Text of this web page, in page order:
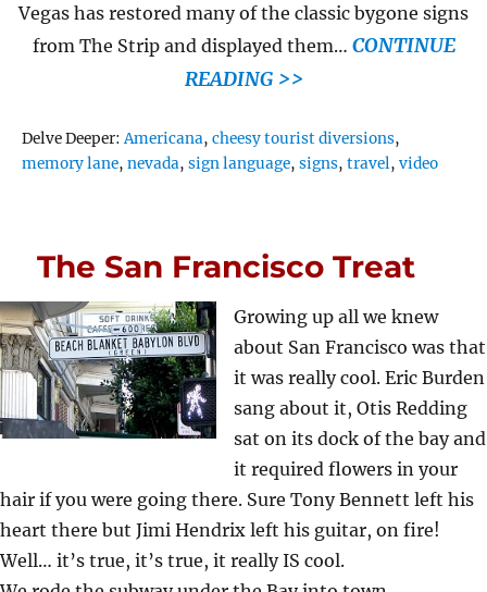
Vegas has restored many of the classic bygone signs
from The Strip and displayed them… CONTINUE
READING >>
Delve Deeper:Tags
Americana,cheesy tourist diversions,
memory lane,nevada,sign language,signs,travel,video
The San Francisco Treat
Growing up all we knew
about San Francisco was that
it was really cool. Eric Burden
sang about it, Otis Redding
sat on its dock of the bay and
it required flowers in your
hair if you were going there. Sure Tony Bennett left his
heart there but Jimi Hendrix left his guitar, on fire!
Well… it’s true, it’s true, it really IS cool.